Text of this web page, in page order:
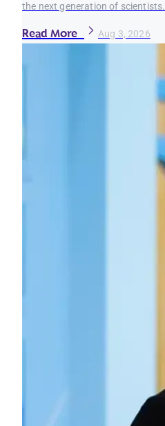
the next generation of scientists.
Read More Aug 3, 2026